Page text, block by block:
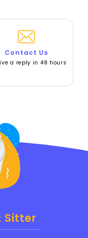
Contact Us
a reply in 48 hours
Sitter